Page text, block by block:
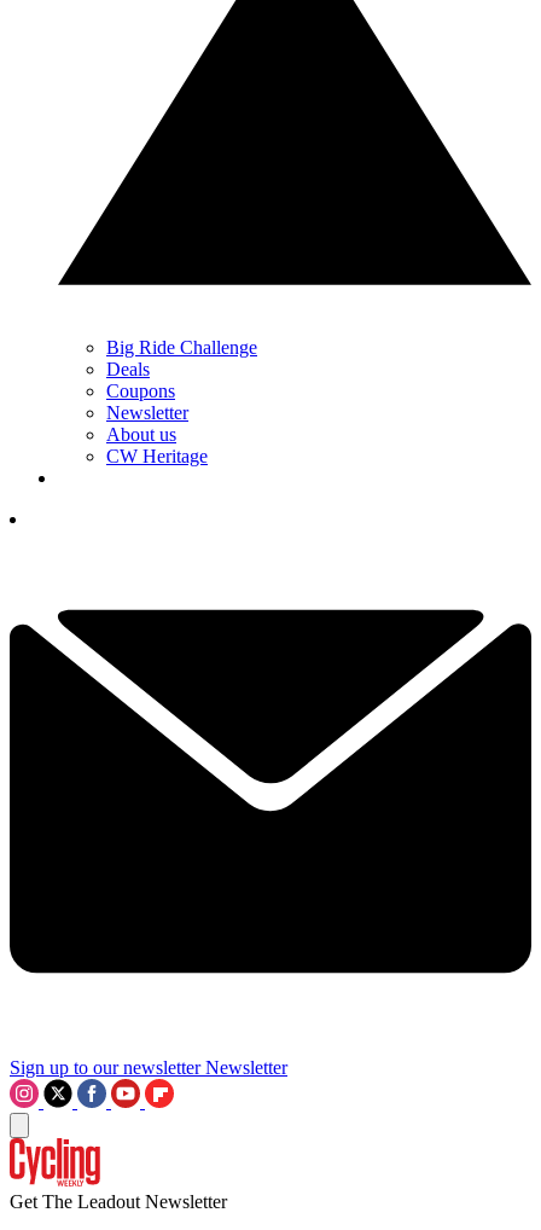
Big Ride Challenge
Deals
Coupons
Newsletter
About us
CW Heritage
Sign up to our newsletter Newsletter
Get The Leadout Newsletter